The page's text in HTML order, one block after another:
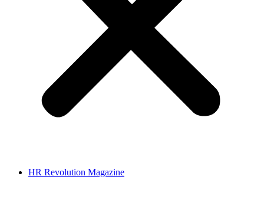
HR Revolution Magazine